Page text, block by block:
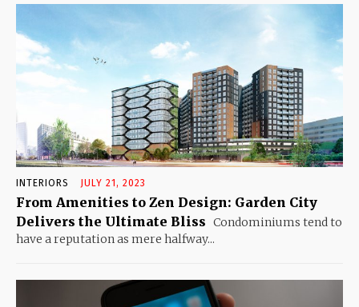
INTERIORS JULY 21, 2023
From Amenities to Zen Design: Garden City
Delivers the Ultimate Bliss Condominiums tend to
have a reputation as mere halfway...